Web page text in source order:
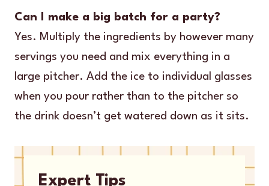
Can I make a big batch for a party?
Yes. Multiply the ingredients by however many
servings you need and mix everything in a
large pitcher. Add the ice to individual glasses
when you pour rather than to the pitcher so
the drink doesn’t get watered down as it sits.
Expert Tips